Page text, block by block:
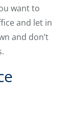
want to
and let in
and don’t